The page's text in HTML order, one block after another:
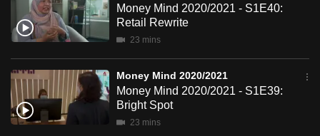
Money Mind 2020/2021 - S1E40:
Retail Rewrite
23 mins
Money Mind 2020/2021
Money Mind 2020/2021 - S1E39:
Bright Spot
23 mins
Upgraded
but
still
having
issues?
Contact